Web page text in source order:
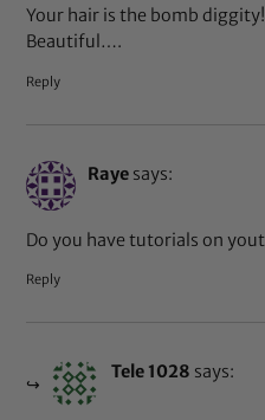
Your hair is the bomb
Beautiful….
Reply
Raye says:
Do you have tutorials on
Reply
Tele 1028 says: